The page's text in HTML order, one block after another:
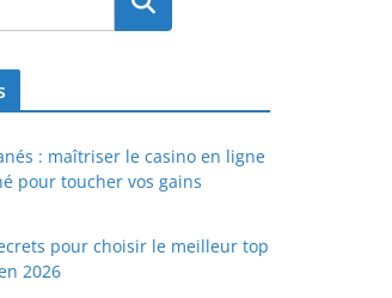
: maîtriser le casino en ligne
pour toucher vos gains
pour choisir le meilleur top
2026